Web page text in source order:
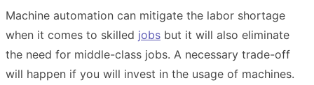
Machine automation can mitigate the labor shortage
when it comes to skilled jobs but it will also eliminate
the need for middle-class jobs. A necessary trade-off
will happen if you will invest in the usage of machines.